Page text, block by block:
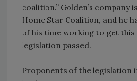
coalition.” Golden’s company
Home Star Coalition, and he
of his time working to get this
legislation passed.
Proponents of the legislation